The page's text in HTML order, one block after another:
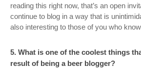
reading this right now, that’s an open
continue to blog in a way that is
also interesting to those of you who
5. What is one of the coolest things
result of being a beer blogger?